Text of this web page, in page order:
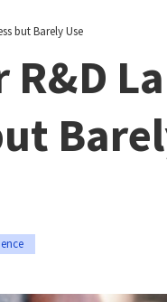
but Barely Use